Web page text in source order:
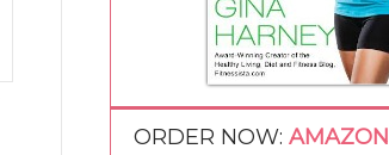
ORDER NOW: AMAZON